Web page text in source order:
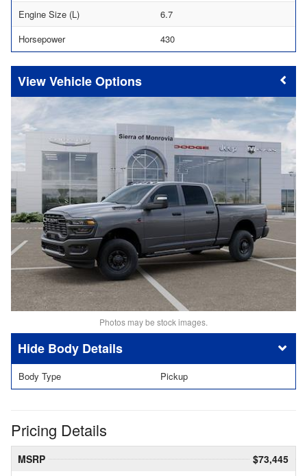
Engine Size (L)
6.7
Horsepower
430
Vehicle Options
Photos may be stock images.
Body Details
Body Type Pickup
Pricing Details
MSRP
$73,445